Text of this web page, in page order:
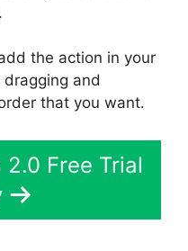
the action in your
and
that you want.
2.0 Free Trial